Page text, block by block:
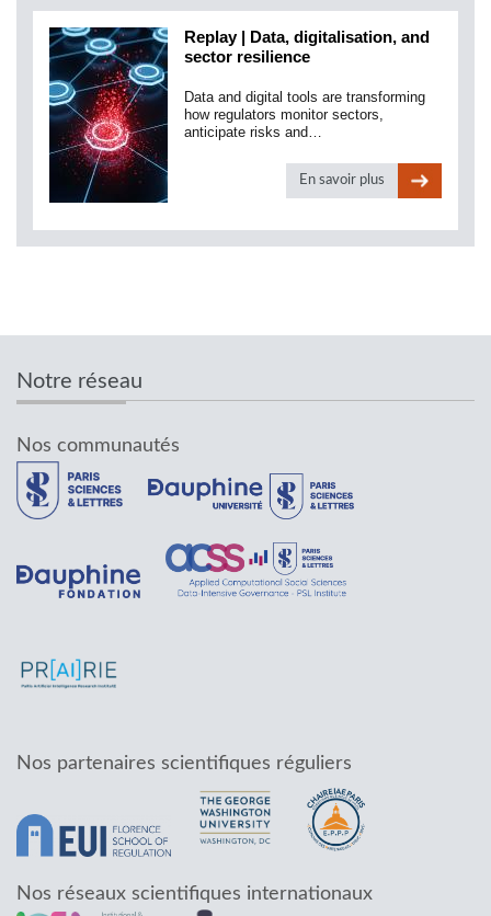
Replay | Data, digitalisation, and
sector resilience
Data and digital tools are transforming
how regulators monitor sectors,
anticipate risks and…
En savoir plus
Notre réseau
Nos communautés
Nos partenaires scientifiques réguliers
Nos réseaux scientifiques internationaux